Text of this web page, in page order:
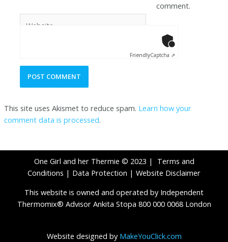
comment.
FriendlyCaptcha ⇗
This site uses Akismet to reduce spam. Learn how your
comment data is processed.
One Girl and her Thermie © 2023 | Terms and
Conditions | Data Protection | Website Disclaimer
This website is owned and operated by Independent
Thermomix® Advisor Ankita Stopa 800 000 0068 London
Website designed by MakeYouClick.com